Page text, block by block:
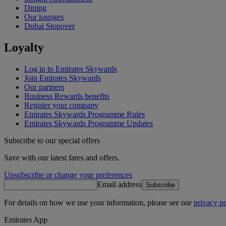
Dining
Our lounges
Dubai Stopover
Loyalty
Log in to Emirates Skywards
Join Emirates Skywards
Our partners
Business Rewards benefits
Register your company
Emirates Skywards Programme Rules
Emirates Skywards Programme Updates
Subscribe to our special offers
Save with our latest fares and offers.
Unsubscribe or change your preferences
Email address Subscribe
For details on how we use your information, please see ourprivacy
Emirates App